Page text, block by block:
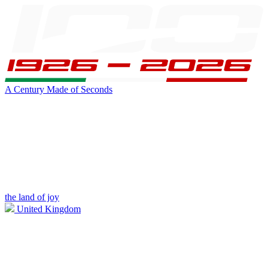
A Century Made of Seconds
the land of joy
United Kingdom